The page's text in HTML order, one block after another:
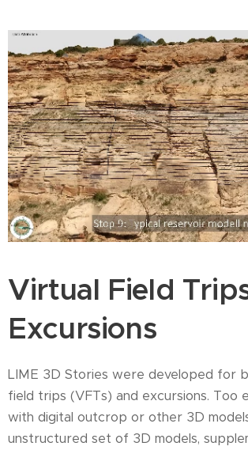
Virtual Field
Excursions
LIME 3D Stories were developed for
field trips (VFTs) and excursions. Too
with digital outcrop or other 3D
unstructured set of 3D models,